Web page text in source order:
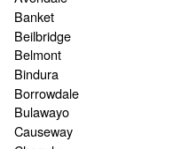
Banket
Beilbridge
Belmont
Bindura
Borrowdale
Bulawayo
Causeway